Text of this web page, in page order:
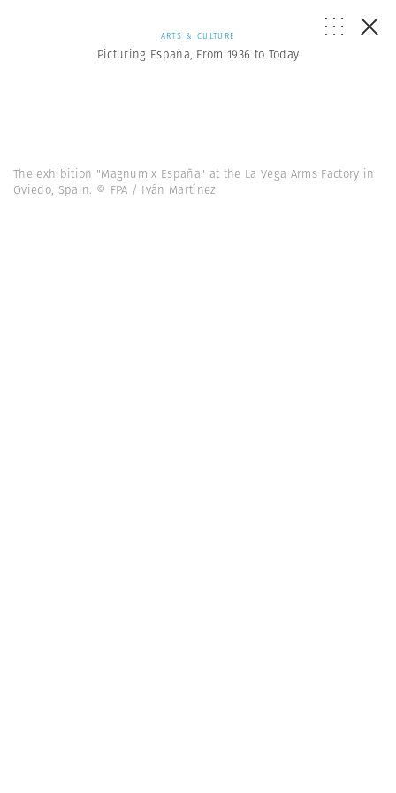
ARTS & CULTURE
Picturing España, From 1936 to Today
The exhibition "Magnum x España" at the La Vega Arms Factory in
Oviedo, Spain. © FPA / Iván Martínez